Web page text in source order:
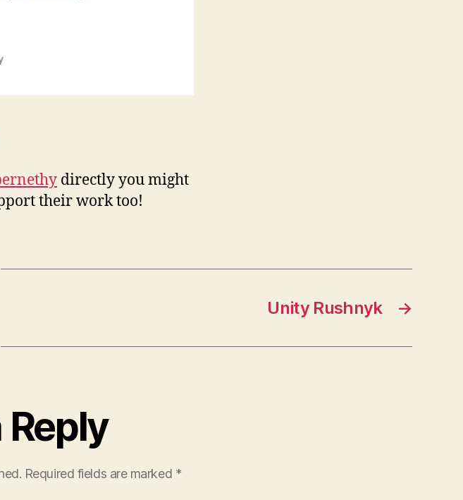
directly you might
their work too!
→
Unity Rushnyk
Reply
Required fields are marked *